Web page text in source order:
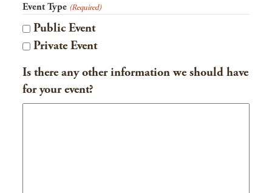
Event Type (Required)
Public Event
Private Event
Is there any other information we should have
for your event?